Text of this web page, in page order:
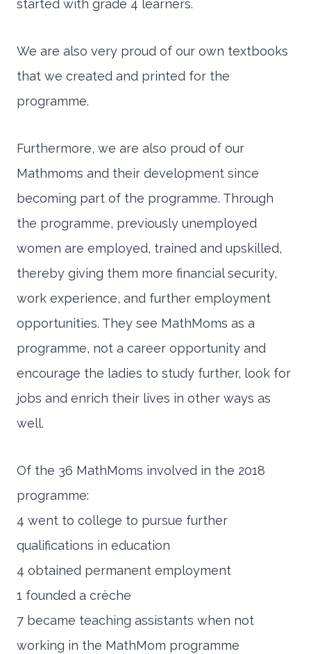
started with grade 4 learners.
We are also very proud of our own textbooks
that we created and printed for the
programme.
Furthermore, we are also proud of our
Mathmoms and their development since
becoming part of the programme. Through
the programme, previously unemployed
women are employed, trained and upskilled,
thereby giving them more financial security,
work experience, and further employment
opportunities. They see MathMoms as a
programme, not a career opportunity and
encourage the ladies to study further, look for
jobs and enrich their lives in other ways as
well.
Of the 36 MathMoms involved in the 2018
programme:
4 went to college to pursue further
qualifications in education
4 obtained permanent employment
1 founded a crèche
7 became teaching assistants when not
working in the MathMom programme